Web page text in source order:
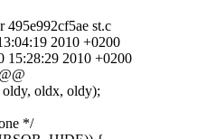
495e992cf5ae st.c
2010 +0200
15:28:29 2010 +0200
oldx, oldy);
*/